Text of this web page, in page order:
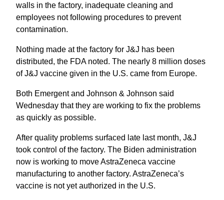
walls in the factory, inadequate cleaning and
employees not following procedures to prevent
contamination.
Nothing made at the factory for J&J has been
distributed, the FDA noted. The nearly 8 million doses
of J&J vaccine given in the U.S. came from Europe.
Both Emergent and Johnson & Johnson said
Wednesday that they are working to fix the problems
as quickly as possible.
After quality problems surfaced late last month, J&J
took control of the factory. The Biden administration
now is working to move AstraZeneca vaccine
manufacturing to another factory. AstraZeneca’s
vaccine is not yet authorized in the U.S.